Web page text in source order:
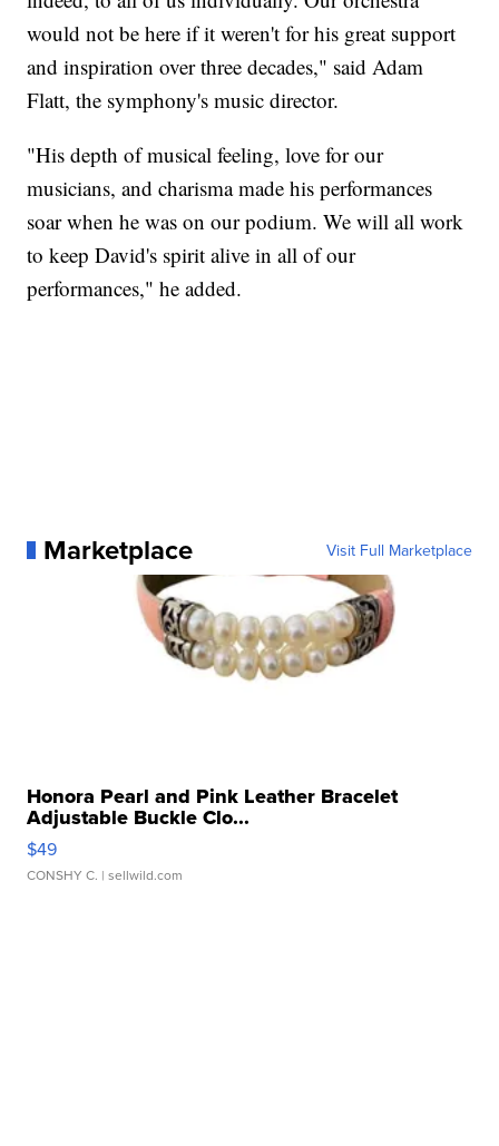
would not be here if it weren't for his great support
and inspiration over three decades," said Adam
Flatt, the symphony's music director.
"His depth of musical feeling, love for our
musicians, and charisma made his performances
soar when he was on our podium. We will all work
to keep David's spirit alive in all of our
performances," he added.
Marketplace Visit Full Marketplace
Honora Pearl and Pink Leather Bracelet
Adjustable Buckle Clo...
$49
CONSHY C. | sellwild.com